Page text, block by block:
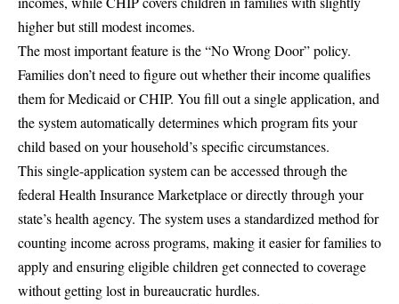
higher but still modest incomes.
The most important feature is the “No Wrong Door” policy.
Families don’t need to figure out whether their income qualifies
them for Medicaid or CHIP. You fill out a single application, and
the system automatically determines which program fits your
child based on your household’s specific circumstances.
This single-application system can be accessed through the
federal Health Insurance Marketplaceor directly through your
state’s health agency. The system uses a standardized method for
counting income across programs, making it easier for families to
apply and ensuring eligible children get connected to coverage
without getting lost in bureaucratic hurdles.